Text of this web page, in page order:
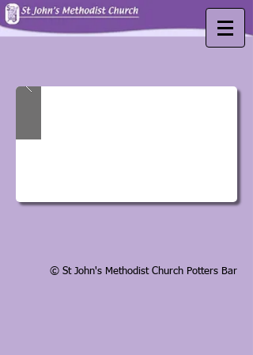
© St John's Methodist Church Potters Bar